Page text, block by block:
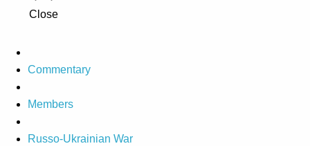
Close
Commentary
Members
Russo-Ukrainian War